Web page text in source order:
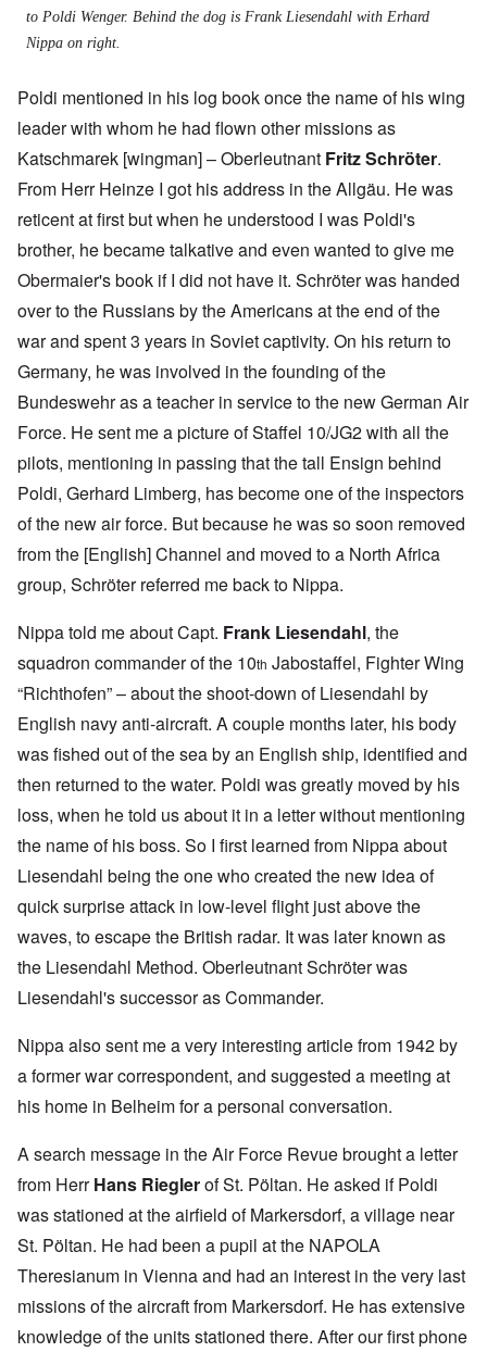
to Poldi Wenger. Behind the dog is Frank Liesendahl with Erhard
Nippa on right.
Poldi mentioned in his log book once the name of his wing
leader with whom he had flown other missions as
Katschmarek [wingman] – Oberleutnant Fritz Schröter.
From Herr Heinze I got his address in the Allgäu. He was
reticent at first but when he understood I was Poldi's
brother, he became talkative and even wanted to give me
Obermaier's book if I did not have it. Schröter was handed
over to the Russians by the Americans at the end of the
war and spent 3 years in Soviet captivity. On his return to
Germany, he was involved in the founding of the
Bundeswehr as a teacher in service to the new German Air
Force. He sent me a picture of Staffel 10/JG2 with all the
pilots, mentioning in passing that the tall Ensign behind
Poldi, Gerhard Limberg, has become one of the inspectors
of the new air force. But because he was so soon removed
from the [English] Channel and moved to a North Africa
group, Schröter referred me back to Nippa.
Nippa told me about Capt. Frank Liesendahl, the
squadron commander of the 10th Jabostaffel, Fighter Wing
“Richthofen” – about the shoot-down of Liesendahl by
English navy anti-aircraft. A couple months later, his body
was fished out of the sea by an English ship, identified and
then returned to the water. Poldi was greatly moved by his
loss, when he told us about it in a letter without mentioning
the name of his boss. So I first learned from Nippa about
Liesendahl being the one who created the new idea of
quick surprise attack in low-level flight just above the
waves, to escape the British radar. It was later known as
the Liesendahl Method. Oberleutnant Schröter was
Liesendahl's successor as Commander.
Nippa also sent me a very interesting article from 1942 by
a former war correspondent, and suggested a meeting at
his home in Belheim for a personal conversation.
A search message in the Air Force Revue brought a letter
from HerrHans Rieglerof St. Pöltan. He asked if Poldi
was stationed at the airfield of Markersdorf, a village near
St. Pöltan. He had been a pupil at the NAPOLA
Theresianum in Vienna and had an interest in the very last
missions of the aircraft from Markersdorf. He has extensive
knowledge of the units stationed there. After our first phone